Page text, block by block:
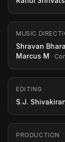
MUSIC
Shravan
Marcus M ·
EDITING
S.J.
PRODUCTION